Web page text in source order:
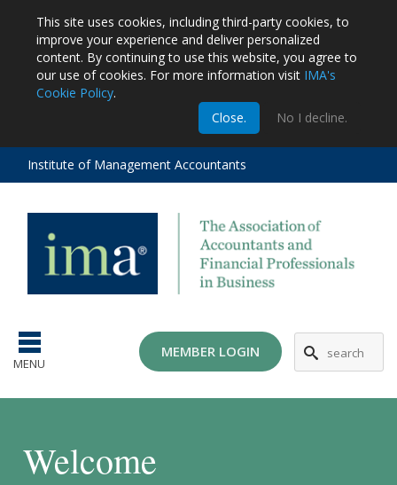
This site uses cookies, including third-party cookies, to
improve your experience and deliver personalized
content. By continuing to use this website, you agree to
our use of cookies. For more information visit IMA's
Cookie Policy.
Close.
No I decline.
Institute of Management Accountants
MENU
MEMBER LOGIN
Welcome